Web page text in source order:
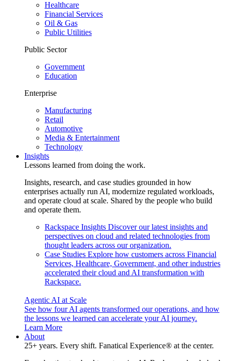
Healthcare
Financial Services
Oil & Gas
Public Utilities
Public Sector
Government
Education
Enterprise
Manufacturing
Retail
Automotive
Media & Entertainment
Technology
Insights
Lessons learned from doing the work.
Insights, research, and case studies grounded in how
enterprises actually run AI, modernize regulated workloads,
and operate cloud at scale. Shared by the people who build
and operate them.
Rackspace Insights Discover our latest insights and
perspectives on cloud and related technologies from
thought leaders across our organization.
Case Studies Explore how customers across Financial
Services, Healthcare, Government, and other industries
accelerated their cloud and AI transformation with
Rackspace.
Agentic AI at Scale
See how four AI agents transformed our operations, and how
the lessons we learned can accelerate your AI journey.
Learn More
About
25+ years. Every shift. Fanatical Experience® at the center.